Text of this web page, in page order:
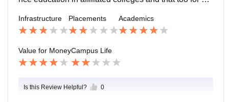
very helpful.
Infrastructure Placements Academics
Value for MoneyCampus Life
Is this Review Helpful? 0